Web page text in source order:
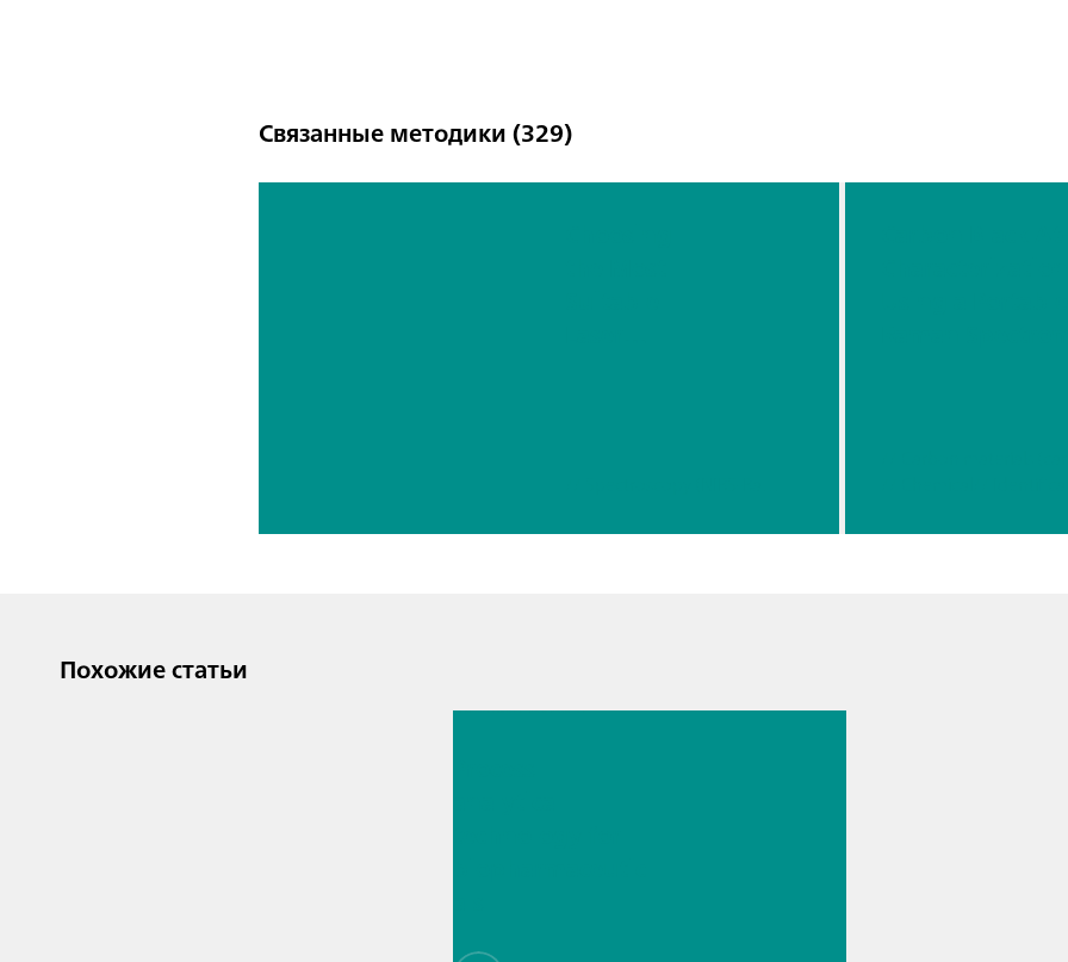
Связанные методики (329)
n
Похожие статьи
13 июл. 2026 г.